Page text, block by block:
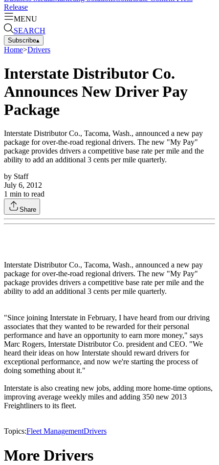
Release
MENU
SEARCH
Subscribe▴
Home>Drivers
Interstate Distributor Co.
Announces New Driver Pay
Package
Interstate Distributor Co., Tacoma, Wash., announced a new pay
package for over-the-road regional drivers. The new "My Pay"
package provides drivers a competitive base rate per mile and the
ability to add an additional 3 cents per mile quarterly.
by Staff
July 6, 2012
1 min to read
Share
Interstate Distributor Co., Tacoma, Wash., announced a new pay
package for over-the-road regional drivers. The new "My Pay"
package provides drivers a competitive base rate per mile and the
ability to add an additional 3 cents per mile quarterly.
"Since joining Interstate in February, I have heard from our driving
associates that they wanted to be rewarded for their personal
performance and have an opportunity to earn more money," says
Marc Rogers, Interstate Distributor Co. president and CEO. "We
heard their ideas on how Interstate should reward drivers for
exceptional performance, and now we're starting the process of
doing something about it."
Interstate is also creating new jobs, adding more home-time options,
improving average weekly miles and adding 350 new 2013
Freightliners to its fleet.
Topics:Fleet ManagementDrivers
More Drivers